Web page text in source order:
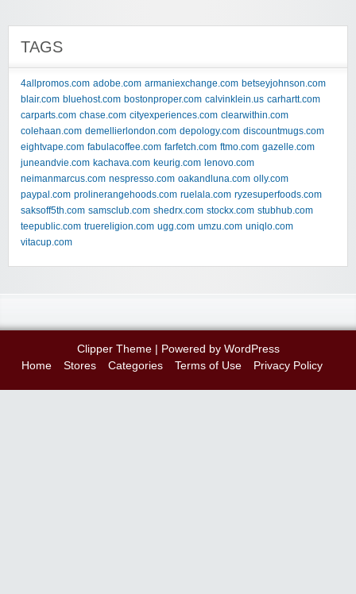
TAGS
4allpromos.com adobe.com armaniexchange.com betseyjohnson.com
blair.com bluehost.com bostonproper.com calvinklein.us carhartt.com
carparts.com chase.com cityexperiences.com clearwithin.com
colehaan.com demellierlondon.com depology.com discountmugs.com
eightvape.com fabulacoffee.com farfetch.com ftmo.com gazelle.com
juneandvie.com kachava.com keurig.com lenovo.com
neimanmarcus.com nespresso.com oakandluna.com olly.com
paypal.com prolinerangehoods.com ruelala.com ryzesuperfoods.com
saksoff5th.com samsclub.com shedrx.com stockx.com stubhub.com
teepublic.com truereligion.com ugg.com umzu.com uniqlo.com
vitacup.com
Clipper Theme| Powered by WordPress
Home
Stores Categories Terms of Use Privacy Policy